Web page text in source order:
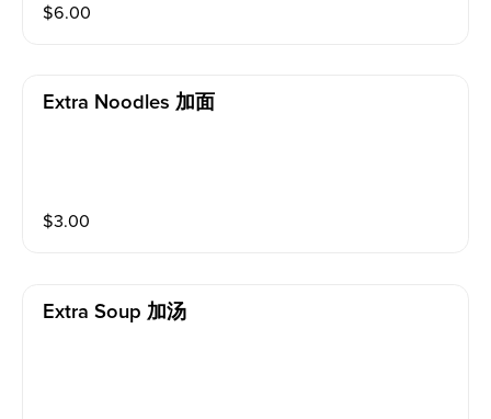
$6.00
Extra Noodles 加面
$3.00
Extra Soup 加汤